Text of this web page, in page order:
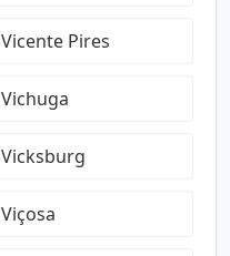
Vicente Pires
Vichuga
Vicksburg
Viçosa